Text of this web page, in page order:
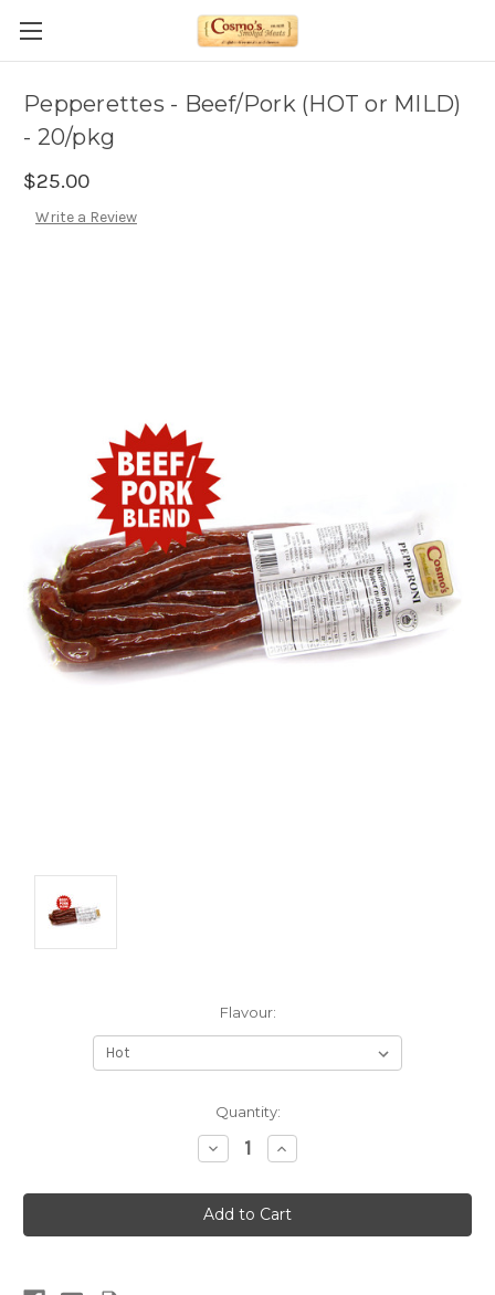
Pepperettes - Beef/Pork (HOT or MILD)
- 20/pkg
$25.00
Write a Review
Flavour:
Quantity:
Decrease
Quantity:
Increase
Quantity: